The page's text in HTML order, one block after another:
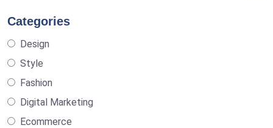
Categories
Design
Style
Fashion
Digital Marketing
Ecommerce